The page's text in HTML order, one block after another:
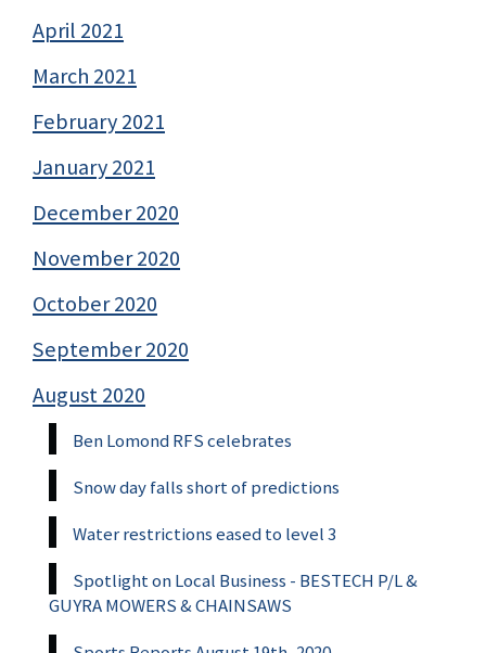
April 2021
March 2021
February 2021
January 2021
December 2020
November 2020
October 2020
September 2020
August 2020
Ben Lomond RFS celebrates
Snow day falls short of predictions
Water restrictions eased to level 3
Spotlight on Local Business - BESTECH P/L &
GUYRA MOWERS & CHAINSAWS